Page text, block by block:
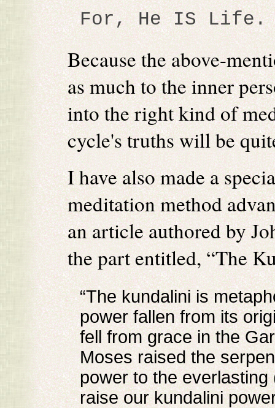
For, He IS Life.
Because the above-
as much to the inner
into the right kind of
cycle's truths will be
I have also made a
meditation method
an article authored by
the part entitled, “The
“The kundalini is
power fallen from its
fell from grace in the
Moses raised the
power to the
raise our kundalini